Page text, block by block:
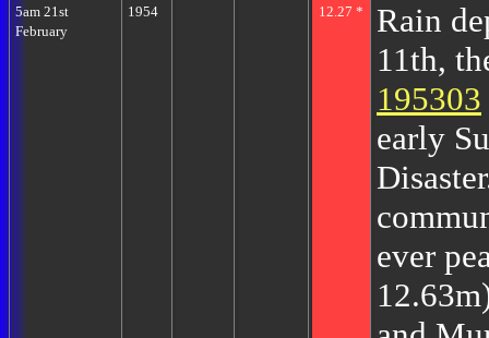
5am 21st
February
1954 12.27 *
Rain
11th,
195303
early
ever